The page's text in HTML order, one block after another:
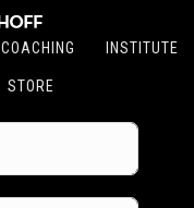
COACHING INSTITUTE
STORE